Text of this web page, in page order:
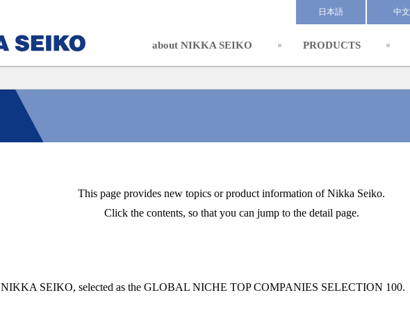
about NIKKA SEIKO PRODUCTS
中文
日本語
This page provides new topics or product information of Nikka Seiko.
Click the contents, so that you can jump to the detail page.
NIKKA SEIKO, selected as the GLOBAL NICHE TOP COMPANIES SELECTION 100.